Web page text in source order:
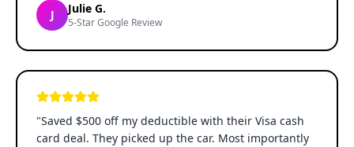
J Julie G.
5-Star Google Review
"Saved $500 off my deductible with their Visa cash
card deal. They picked up the car. Most importantly